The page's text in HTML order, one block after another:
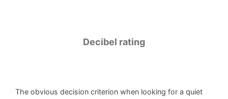
Decibel rating
The obvious decision criterion when looking for a quiet